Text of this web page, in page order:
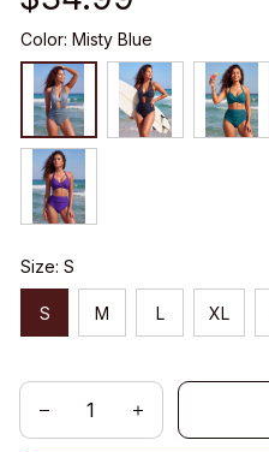
Color: Misty Blue
Size: S
S M L XL